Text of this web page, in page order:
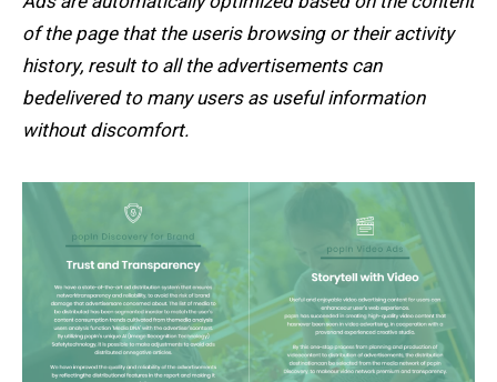
of the page that the useris browsing or their activity
history, result to all the advertisements can
bedelivered to many users as useful information
without discomfort.